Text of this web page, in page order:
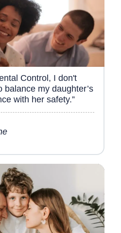
Control, I don't
balance my daughter’s
with her safety.”